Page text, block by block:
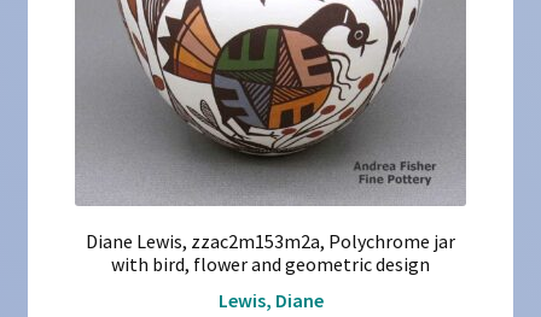
Diane Lewis, zzac2m153m2a, Polychrome jar
with bird, flower and geometric design
Lewis, Diane